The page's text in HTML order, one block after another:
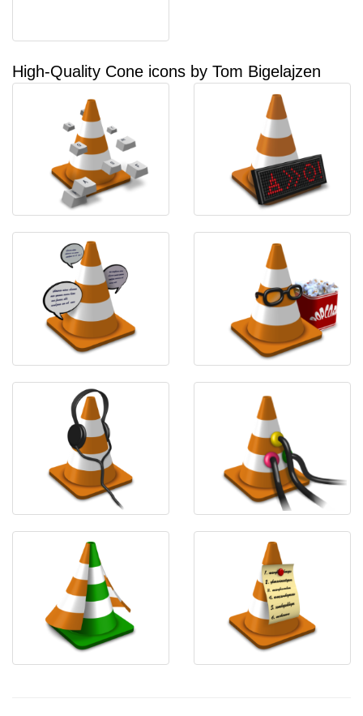
High-Quality Cone icons by Tom Bigelajzen